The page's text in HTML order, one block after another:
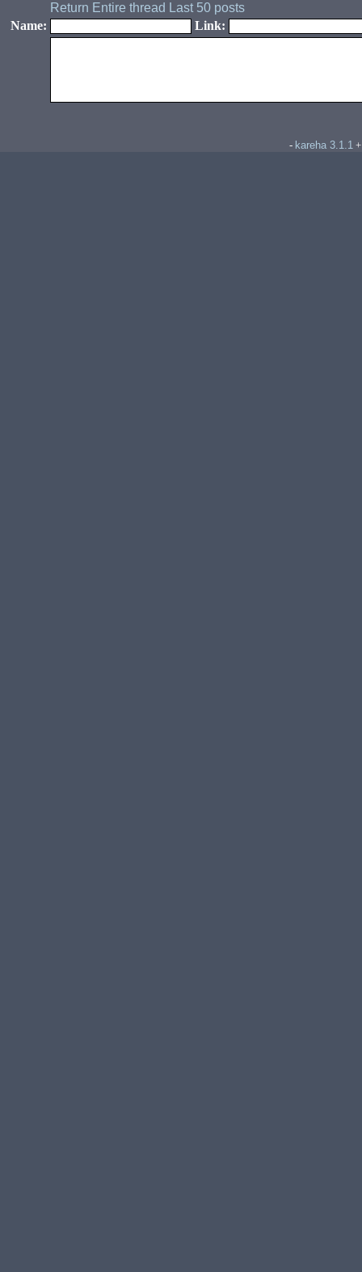
Return Entire thread Last 50 posts
Name:
Link:
- kareha 3.1.1